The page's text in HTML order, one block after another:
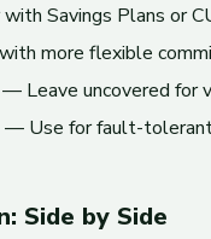
Savings Plans or
more flexible
— Leave uncovered for
— Use for fault-
Side by Side